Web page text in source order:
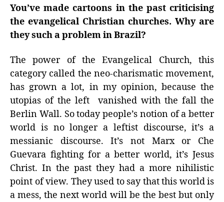
You’ve made cartoons in the past criticising
the evangelical Christian churches. Why are
they such a problem in Brazil?
The power of the Evangelical Church, this
category called the neo-charismatic movement,
has grown a lot, in my opinion, because the
utopias of the left vanished with the fall the
Berlin Wall. So today people’s notion of a better
world is no longer a leftist discourse, it’s a
messianic discourse. It’s not Marx or Che
Guevara fighting for a better world, it’s Jesus
Christ. In the past they had a more nihilistic
point of view. They used to say that this world is
a mess, the next world will be the best but only